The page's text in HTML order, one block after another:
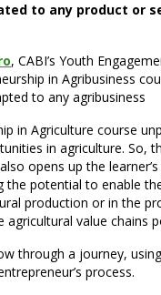
to any product or
, CABI’s Youth
in Agribusiness
to any agribusiness
in Agriculture course
in agriculture. So,
opens up the
the potential to enable
production or in the
agricultural value chains
through a journey,
process.